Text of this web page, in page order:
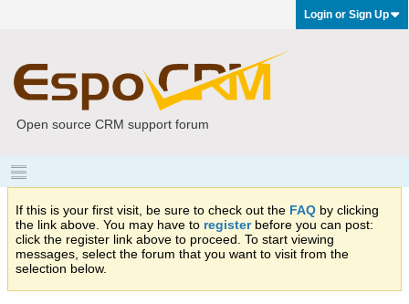
Login or Sign Up
Open source CRM support forum
If this is your first visit, be sure to check out the FAQ by clicking
the link above. You may have to registerbefore you can post:
click the register link above to proceed. To start viewing
messages, select the forum that you want to visit from the
selection below.